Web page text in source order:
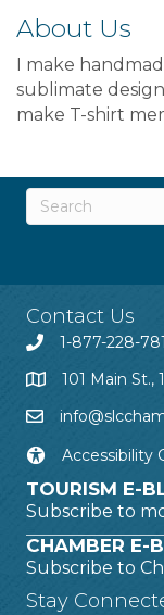
About Us
I make
sublimate
make T-shirt
Contact Us
1-877-228-
101 Main St.,
Accessibility
TOURISM E-
Subscribe to
CHAMBER E-
Subscribe to
Stay